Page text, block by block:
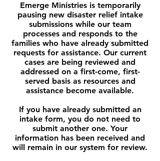
Emerge Ministries is temporarily
pausing new disaster relief intake
submissions while our team
processes and responds to the
families who have already submitted
requests for assistance. Our current
cases are being reviewed and
addressed on a first-come, first-
served basis as resources and
assistance become available.
If you have already submitted an
intake form, you do not need to
submit another one. Your
information has been received and
will remain in our system for review.